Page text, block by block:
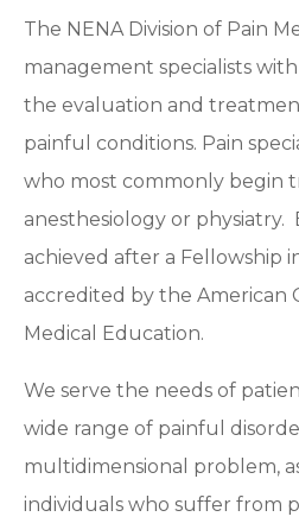
The NENA Division of Pain
management specialists
the evaluation and
painful conditions. Pain
who most commonly begin
anesthesiology or physiatry.
achieved after a Fellowship
accredited by the American
Medical Education.
We serve the needs of
wide range of painful
multidimensional problem,
individuals who suffer from